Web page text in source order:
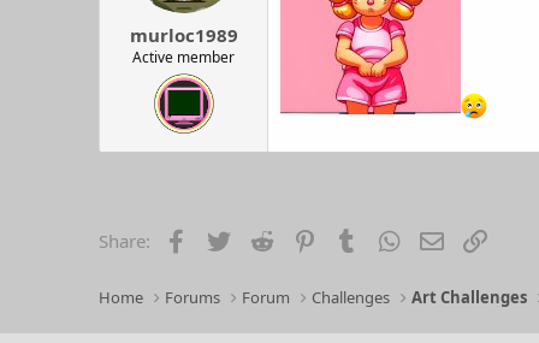
murloc1989
Active member
Share: Facebook
Twitter Reddit PinterestTumblrWhatsApp
Email
Home Forums Forum Challenges Art Challenges